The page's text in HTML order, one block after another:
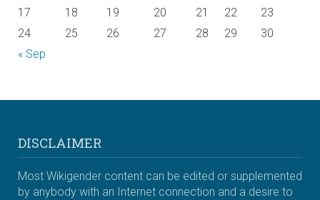
« Sep
17
18 19 20 21 22
23
24
25 26 27 28 29 30
DISCLAIMER
Most Wikigender content can be edited or supplemented
by anybody with an Internet connection and a desire to